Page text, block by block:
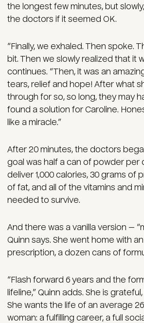
the longest few minutes, but
the doctors if it seemed OK.
“Finally, we exhaled. Then spoke.
bit. Then we slowly realized that it
continues. “Then, it was an
tears, relief and hope! After what
through for so, so long, they may
found a solution for Caroline.
like a miracle.”
After 20 minutes, the doctors
goal was half a can of powder per
deliver 1,000 calories, 30 grams of
of fat, and all of the vitamins and
needed to survive.
And there was a vanilla version —
Quinn says. She went home with
prescription, a dozen cans of
“Flash forward 6 years and the
lifeline,” Quinn adds. She is
She wants the life of an average
woman: a fulfilling career, a full